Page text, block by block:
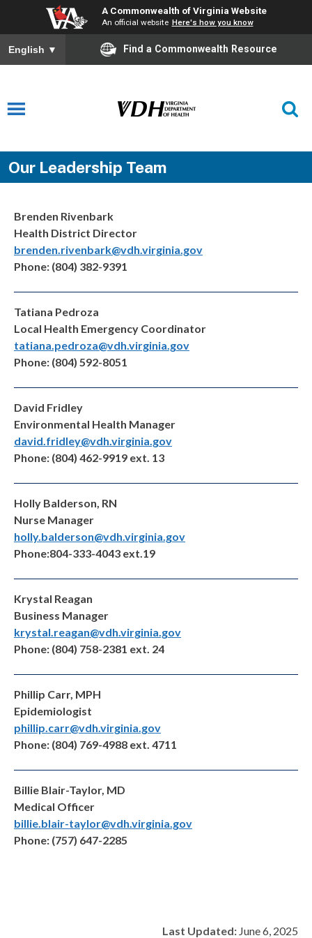
A Commonwealth of Virginia Website
An official website Here's how you know
English ▼ Find a Commonwealth Resource
Our Leadership Team
Brenden Rivenbark
Health District Director
brenden.rivenbark@vdh.virginia.gov
Phone: (804) 382-9391
Tatiana Pedroza
Local Health Emergency Coordinator
tatiana.pedroza@vdh.virginia.gov
Phone: (804) 592-8051
David Fridley
Environmental Health Manager
david.fridley@vdh.virginia.gov
Phone: (804) 462-9919 ext. 13
Holly Balderson, RN
Nurse Manager
holly.balderson@vdh.virginia.gov
Phone:804-333-4043 ext.19
Krystal Reagan
Business Manager
krystal.reagan@vdh.virginia.gov
Phone: (804) 758-2381 ext. 24
Phillip Carr, MPH
Epidemiologist
phillip.carr@vdh.virginia.gov
Phone: (804) 769-4988 ext. 4711
Billie Blair-Taylor, MD
Medical Officer
billie.blair-taylor@vdh.virginia.gov
Phone: (757) 647-2285
Last Updated: June 6, 2025